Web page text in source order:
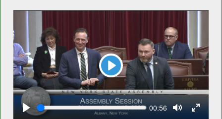
Play
Seek Current
00:56